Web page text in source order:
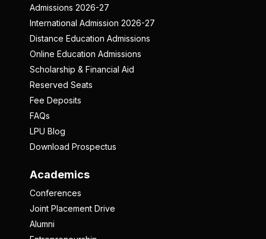
Admissions 2026-27
International Admission 2026-27
Distance Education Admissions
Online Education Admissions
Scholarship & Financial Aid
Reserved Seats
Fee Deposits
FAQs
LPU Blog
Download Prospectus
Academics
Conferences
Joint Placement Drive
Alumni